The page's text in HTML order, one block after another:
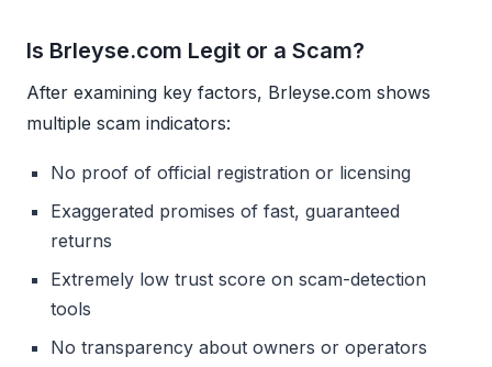
Is Brleyse.com Legit or a Scam?
After examining key factors, Brleyse.com shows
multiple scam indicators:
No proof of official registration or licensing
Exaggerated promises of fast, guaranteed
returns
Extremely low trust score on scam-detection
tools
No transparency about owners or operators